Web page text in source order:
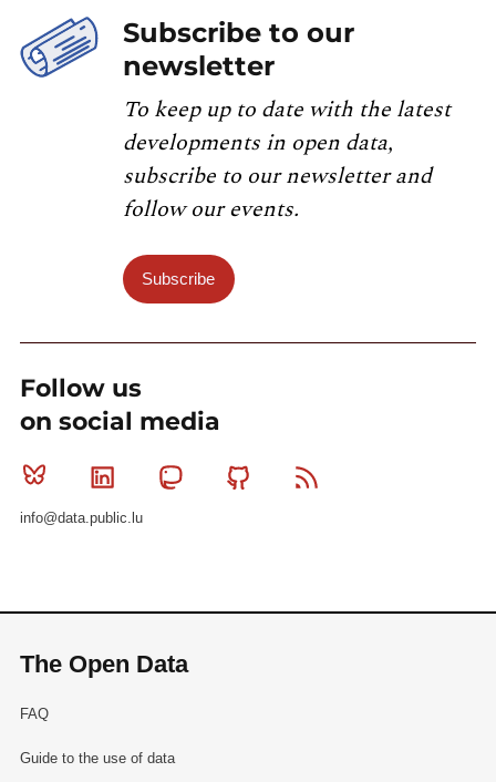
Subscribe to our
newsletter
To keep up to date with the latest
developments in open data,
subscribe to our newsletter and
follow our events.
Subscribe
Follow us
on social media
Bluesky Linkedin MastodonGithub
info@data.public.lu
The Open Data
FAQ
Guide to the use of data